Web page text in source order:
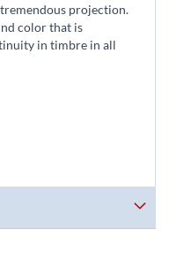
projection.
color that is
in timbre in all